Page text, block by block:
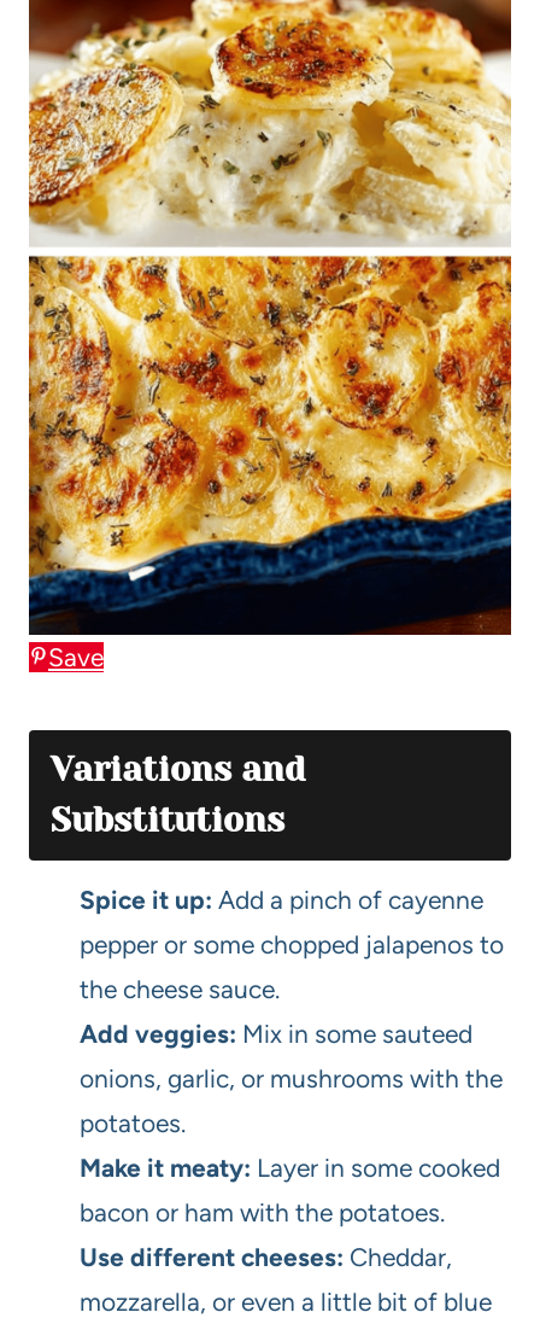
Save
Variations and
Substitutions
Spice it up: Add a pinch of cayenne
pepper or some chopped jalapenos to
the cheese sauce.
Add veggies: Mix in some sauteed
onions, garlic, or mushrooms with the
potatoes.
Make it meaty: Layer in some cooked
bacon or ham with the potatoes.
Use different cheeses: Cheddar,
mozzarella, or even a little bit of blue